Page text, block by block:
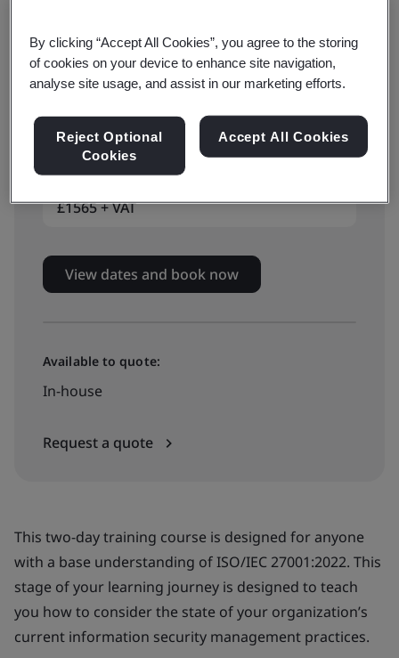
2 days
Available to book:
Classroom-based training
£1565 + VAT
View dates and book now
Available to quote:
In-house
Request a quote
This two-day training course is designed for anyone
with a base understanding of ISO/IEC 27001:2022. This
stage of your learning journey is designed to teach
you how to consider the state of your organization’s
current information security management practices.
By clicking “Accept All Cookies”, you agree to the storing
of cookies on your device to enhance site navigation,
analyse site usage, and assist in our marketing efforts.
Reject Optional
Cookies
Accept All Cookies